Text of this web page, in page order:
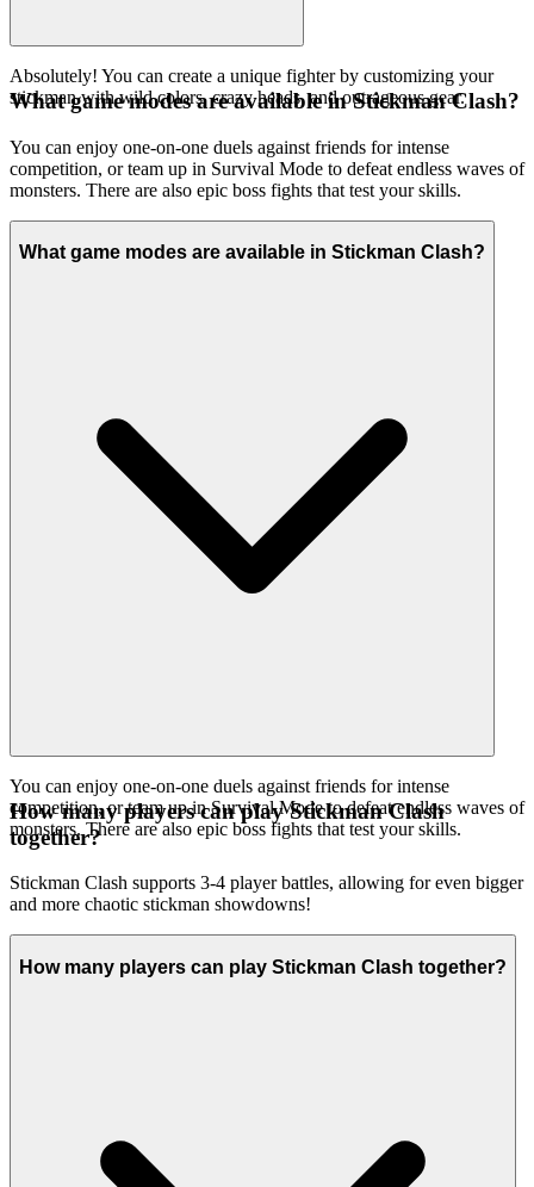
Absolutely! You can create a unique fighter by customizing your
stickman with wild colors, crazy heads, and outrageous gear.
What game modes are available in Stickman Clash?
You can enjoy one-on-one duels against friends for intense
competition, or team up in Survival Mode to defeat endless waves of
monsters. There are also epic boss fights that test your skills.
What game modes are available in Stickman Clash?
You can enjoy one-on-one duels against friends for intense
competition, or team up in Survival Mode to defeat endless waves of
monsters. There are also epic boss fights that test your skills.
How many players can play Stickman Clash
together?
Stickman Clash supports 3-4 player battles, allowing for even bigger
and more chaotic stickman showdowns!
How many players can play Stickman Clash together?